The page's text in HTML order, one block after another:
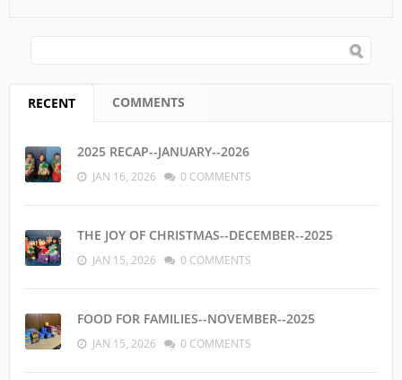
RECENT (ACTIVE TAB)
COMMENTS
2025 RECAP--JANUARY--2026
JAN 16, 2026 0 COMMENTS
THE JOY OF CHRISTMAS--DECEMBER--2025
JAN 15, 2026 0 COMMENTS
FOOD FOR FAMILIES--NOVEMBER--2025
JAN 15, 2026 0 COMMENTS